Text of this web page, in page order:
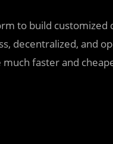
to build customized
decentralized, and
faster and